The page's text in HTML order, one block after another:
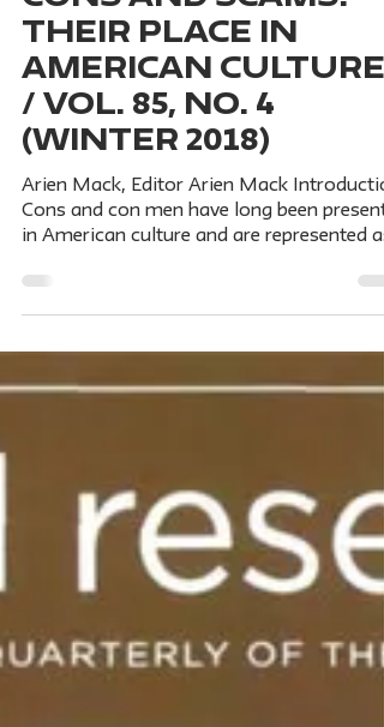
CONS AND SCAMS:
THEIR PLACE IN
AMERICAN CULTURE
(Winter 2018)
Arien Mack, Editor Arien Mack Introduction
Cons and con men have long been present
three-card monte; from art forgeries to
I: CONS AND SCAMS IN AMERICAN
CULTURE Mark Greif Introdu